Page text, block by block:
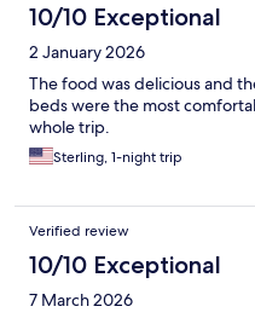
10/10 Exceptional
2 January 2026
The food was delicious and
beds were the most
whole trip.
Sterling, 1-night trip
Verified review
10/10 Exceptional
7 March 2026